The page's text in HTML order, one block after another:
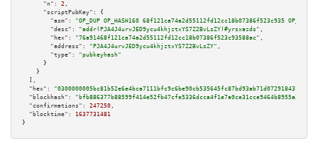
"n":
2 ,
"scriptPubKey":
{
"asm":
"OP_DUP OP_HASH160 68f121ca74a2d55112fd12cc18b07386f523c935
"desc":
"addr(PJA4J4urvJED9ycu4khjztxYS7Z2BvLsZY)#yrsxazds" ,
"hex":
"76a91468f121ca74a2d55112fd12cc18b07386f523c93588ac" ,
"address":
"PJA4J4urvJED9ycu4khjztxYS7Z2BvLsZY" ,
"type":
"pubkeyhash"
      }
    }
  ],
"hex":
"blockhash":
"bfb886377b88599f414e52fb47cfe5336dcca4f1e7a0ce31cce9464b8955a3a0"
"confirmations":
247250 ,
"blocktime":
1637731481
}